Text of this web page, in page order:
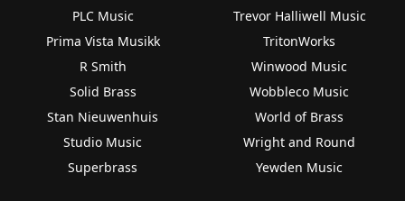
PLC Music
Prima Vista Musikk
R Smith
Solid Brass
Stan Nieuwenhuis
Studio Music
Superbrass
Trevor Halliwell Music
TritonWorks
Winwood Music
Wobbleco Music
World of Brass
Wright and Round
Yewden Music